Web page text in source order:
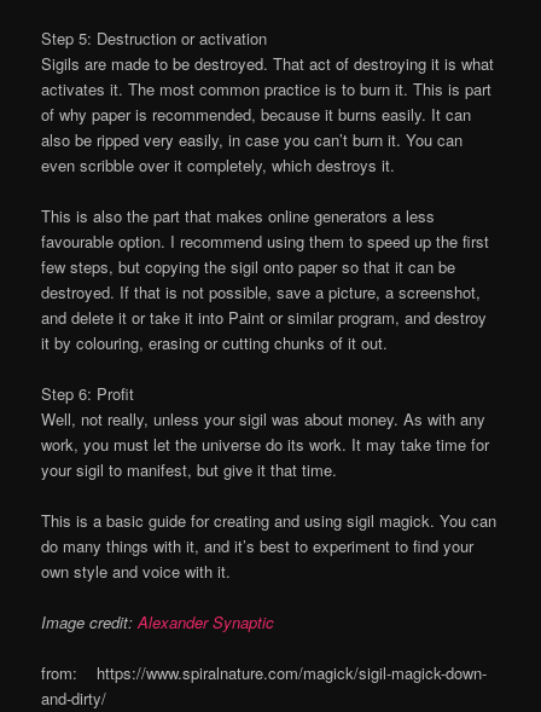
Step 5: Destruction or activation
Sigils are made to be destroyed. That act of destroying it is what
activates it. The most common practice is to burn it. This is part
of why paper is recommended, because it burns easily. It can
also be ripped very easily, in case you can’t burn it. You can
even scribble over it completely, which destroys it.
This is also the part that makes online generators a less
favourable option. I recommend using them to speed up the first
few steps, but copying the sigil onto paper so that it can be
destroyed. If that is not possible, save a picture, a screenshot,
and delete it or take it into Paint or similar program, and destroy
it by colouring, erasing or cutting chunks of it out.
Step 6: Profit
Well, not really, unless your sigil was about money. As with any
work, you must let the universe do its work. It may take time for
your sigil to manifest, but give it that time.
This is a basic guide for creating and using sigil magick. You can
do many things with it, and it’s best to experiment to find your
own style and voice with it.
Image credit:Alexander Synaptic
from: https://www.spiralnature.com/magick/sigil-magick-down-
and-dirty/